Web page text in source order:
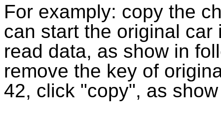
For examply: copy the
can start the original
read data, as show in
remove the key of
42, click "copy", as